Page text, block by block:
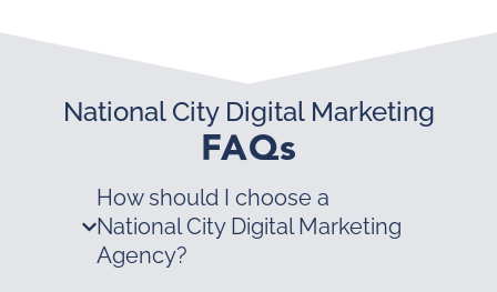
National City Digital Marketing
FAQs
How should I choose a
National City Digital Marketing
Agency?